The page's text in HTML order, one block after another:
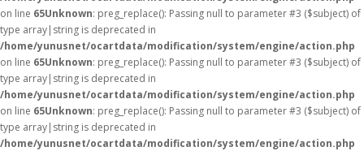
on line 65Unknown: preg_replace(): Passing null to parameter #3 ($subject) of
type array|string is deprecated in
/home/yunusnet/ocartdata/modification/system/engine/action.php
on line 65Unknown: preg_replace(): Passing null to parameter #3 ($subject) of
type array|string is deprecated in
/home/yunusnet/ocartdata/modification/system/engine/action.php
on line 65Unknown: preg_replace(): Passing null to parameter #3 ($subject) of
type array|string is deprecated in
/home/yunusnet/ocartdata/modification/system/engine/action.php